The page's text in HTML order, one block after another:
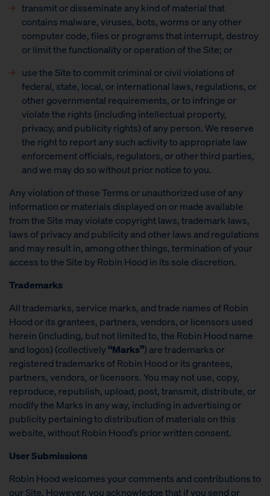
transmit or disseminate any kind of material that
contains malware, viruses, bots, worms or any other
computer code, files or programs that interrupt, destroy
or limit the functionality or operation of the Site; or
use the Site to commit criminal or civil violations of
federal, state, local, or international laws, regulations, or
other governmental requirements, or to infringe or
violate the rights (including intellectual property,
privacy, and publicity rights) of any person. We reserve
the right to report any such activity to appropriate law
enforcement officials, regulators, or other third parties,
and we may do so without prior notice to you.
Any violation of these Terms or unauthorized use of any
information or materials displayed on or made available
from the Site may violate copyright laws, trademark laws,
laws of privacy and publicity and other laws and regulations
and may result in, among other things, termination of your
access to the Site by Robin Hood in its sole discretion.
Trademarks
All trademarks, service marks, and trade names of Robin
Hood or its grantees, partners, vendors, or licensors used
herein (including, but not limited to, the Robin Hood name
and logos) (collectively“Marks”) are trademarks or
registered trademarks of Robin Hood or its grantees,
partners, vendors, or licensors. You may not use, copy,
reproduce, republish, upload, post, transmit, distribute, or
modify the Marks in any way, including in advertising or
publicity pertaining to distribution of materials on this
website, without Robin Hood’s prior written consent.
User Submissions
Robin Hood welcomes your comments and contributions to
our Site. However, you acknowledge that if you send or